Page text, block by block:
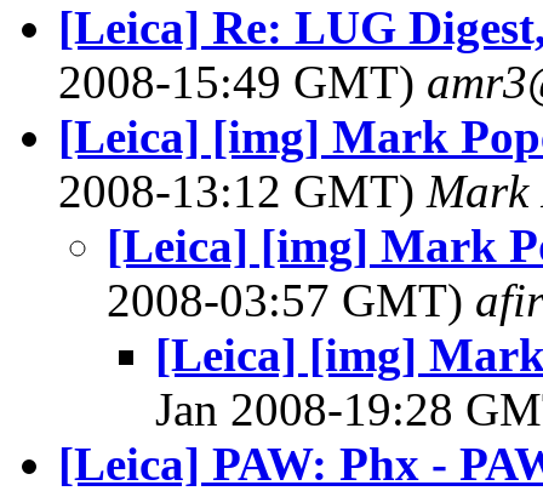
[Leica] Re: LUG
2008-15:49 GMT)
[Leica] [img] Mark
2008-13:12 GMT) Mark
[Leica] [img] Mark
2008-03:57 GMT)
[Leica] [img] Mark
Jan 2008-19:28
[Leica] PAW: Phx -